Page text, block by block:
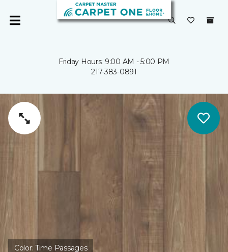
Friday Hours: 9:00 AM - 5:00 PM
217-383-0891
Color:Time Passages